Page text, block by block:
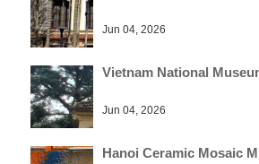
Jun 04, 2026
Vietnam National
Jun 04, 2026
Hanoi Ceramic Mosaic